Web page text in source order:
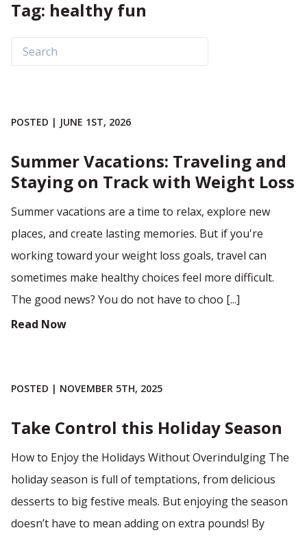
Tag: healthy fun
POSTED | JUNE 1ST, 2026
Summer Vacations: Traveling and
Staying on Track with Weight Loss
Summer vacations are a time to relax, explore new
places, and create lasting memories. But if you're
working toward your weight loss goals, travel can
sometimes make healthy choices feel more difficult.
The good news? You do not have to choo [...]
Read Now
POSTED | NOVEMBER 5TH, 2025
Take Control this Holiday Season
How to Enjoy the Holidays Without Overindulging The
holiday season is full of temptations, from delicious
desserts to big festive meals. But enjoying the season
doesn’t have to mean adding on extra pounds! By